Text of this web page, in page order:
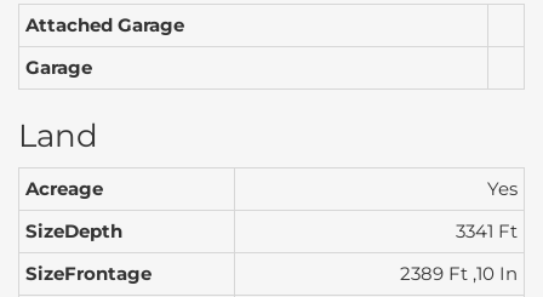
Attached Garage
Garage
Land
Acreage
Yes
SizeDepth
3341 Ft
SizeFrontage
2389 Ft ,10 In